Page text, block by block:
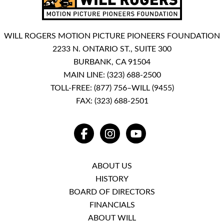
WILL ROGERS MOTION PICTURE PIONEERS FOUNDATION
2233 N. ONTARIO ST., SUITE 300
BURBANK, CA 91504
MAIN LINE: (323) 688-2500
TOLL-FREE: (877) 756–WILL (9455)
FAX: (323) 688-2501
FACEBOOKINSTAGRAMYOUTUBE
ABOUT US
HISTORY
BOARD OF DIRECTORS
FINANCIALS
ABOUT WILL